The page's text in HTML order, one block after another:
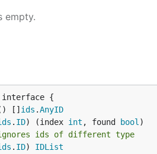
empty.
[]
ids .AnyID
. ID) (index int , found bool
ids of different type
. ID) IDList